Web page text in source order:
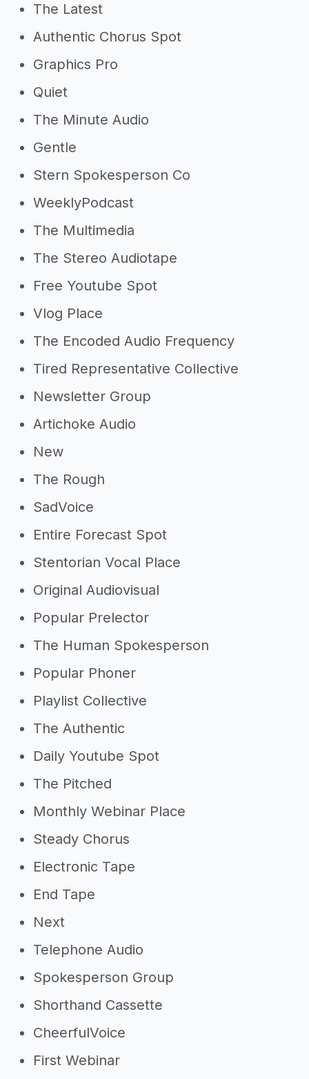
The Latest
Authentic Chorus Spot
Graphics Pro
Quiet
The Minute Audio
Gentle
Stern Spokesperson Co
WeeklyPodcast
The Multimedia
The Stereo Audiotape
Free Youtube Spot
Vlog Place
The Encoded Audio Frequency
Tired Representative Collective
Newsletter Group
Artichoke Audio
New
The Rough
SadVoice
Entire Forecast Spot
Stentorian Vocal Place
Original Audiovisual
Popular Prelector
The Human Spokesperson
Popular Phoner
Playlist Collective
The Authentic
Daily Youtube Spot
The Pitched
Monthly Webinar Place
Steady Chorus
Electronic Tape
End Tape
Next
Telephone Audio
Spokesperson Group
Shorthand Cassette
CheerfulVoice
First Webinar